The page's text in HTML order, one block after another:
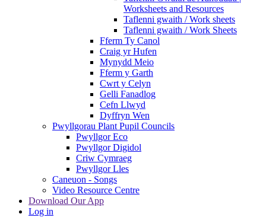
Worksheets and Resources
Taflenni gwaith / Work sheets
Taflenni gwaith / Work Sheets
Fferm Ty Canol
Craig yr Hufen
Mynydd Meio
Fferm y Garth
Cwrt y Celyn
Gelli Fanadlog
Cefn Llwyd
Dyffryn Wen
Pwyllgorau Plant Pupil Councils
Pwyllgor Eco
Pwyllgor Digidol
Criw Cymraeg
Pwyllgor Lles
Caneuon - Songs
Video Resource Centre
Download Our App
Log in